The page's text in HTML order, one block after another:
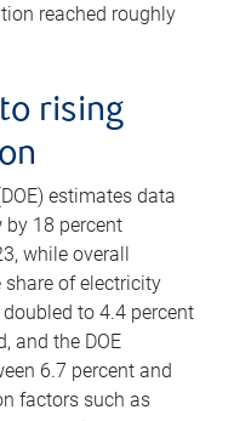
reached roughly
rising
estimates data
by 18 percent
while overall
of electricity
to 4.4 percent
and the DOE
6.7 percent and
factors such as